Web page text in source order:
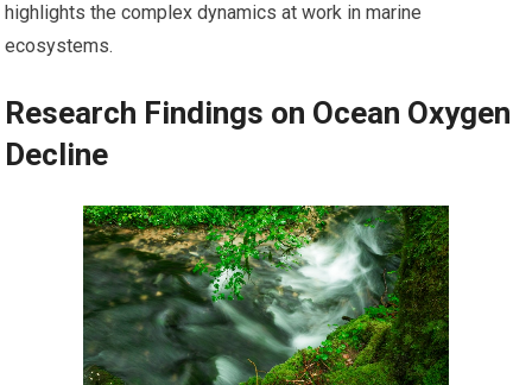
highlights the complex dynamics at work in marine
ecosystems.
Research Findings on Ocean Oxygen
Decline